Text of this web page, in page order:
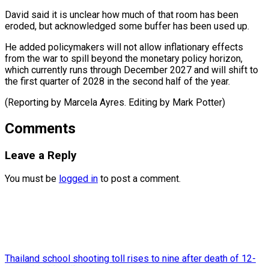
David ⁠said it ‌is unclear how much of that room ⁠has been
eroded, but acknowledged some buffer ​has ‌been used up.
He added policymakers will not ​allow inflationary ⁠effects
from the war to spill beyond the monetary policy horizon,
which currently runs through December 2027 and will shift to
the first quarter of 2028 in the second half of the year.
(Reporting by Marcela Ayres. Editing ​by Mark Potter)
Comments
Leave a Reply
You must be logged in to post a comment.
Thailand school shooting toll rises to nine after death of 12-